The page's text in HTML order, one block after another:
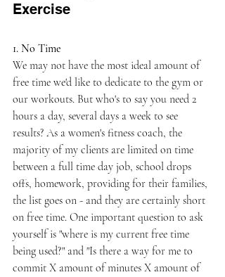
Exercise
1. No Time
We may not have the most ideal amount of
free time we'd like to dedicate to the gym or
our workouts. But who's to say you need 2
hours a day, several days a week to see
results? As a women's fitness coach, the
majority of my clients are limited on time
between a full time day job, school drops
offs, homework, providing for their families,
the list goes on - and they are certainly short
on free time. One important question to ask
yourself is "where is my current free time
being used?" and "Is there a way for me to
commit X amount of minutes X amount of